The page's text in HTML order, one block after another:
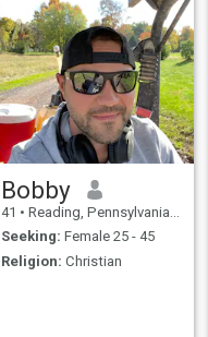
Bobby
41 • Reading, Pennsylvania, United States
Seeking: Female 25 - 45
Religion: Christian